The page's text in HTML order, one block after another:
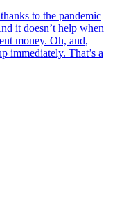
to the pandemic
it doesn’t help when
money. Oh, and,
immediately. That’s a